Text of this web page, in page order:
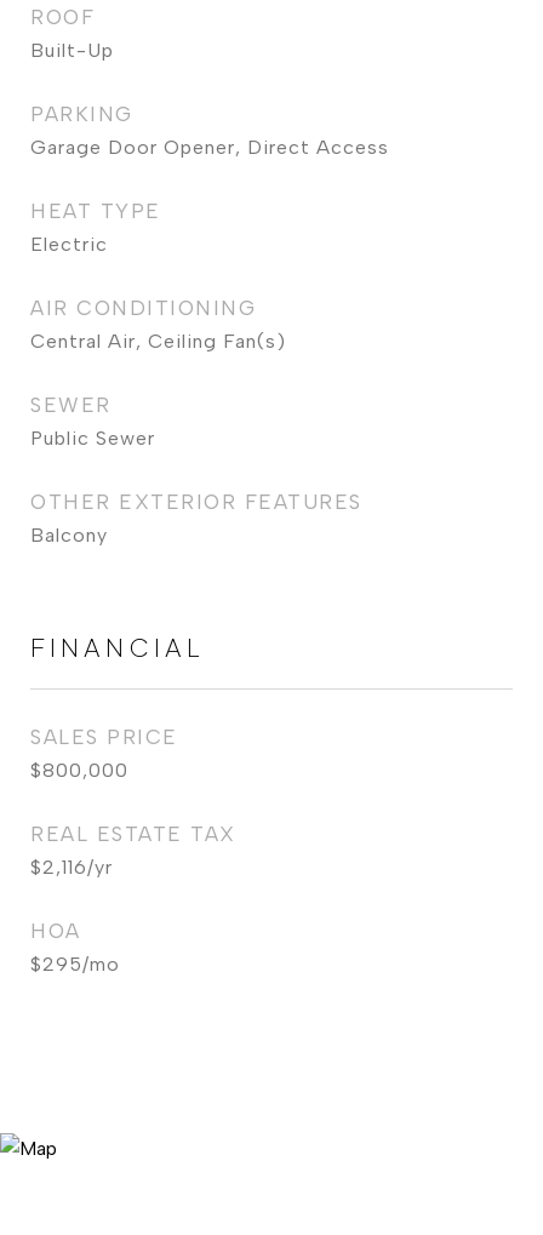
ROOF
Built-Up
PARKING
Garage Door Opener, Direct Access
HEAT TYPE
Electric
AIR CONDITIONING
Central Air, Ceiling Fan(s)
SEWER
Public Sewer
OTHER EXTERIOR FEATURES
Balcony
FINANCIAL
SALES PRICE
$800,000
REAL ESTATE TAX
$2,116/yr
HOA
$295/mo